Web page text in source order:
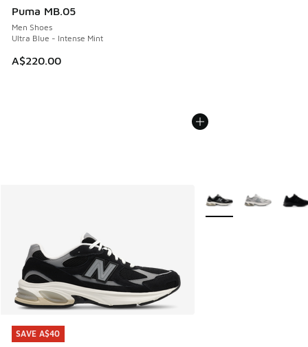
Puma MB.05
Men Shoes
Ultra Blue - Intense Mint
A$220.00
SAVE A$40
SAVE A$40
More Colors Available